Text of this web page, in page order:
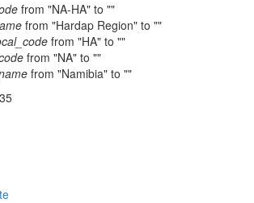
from "NA-HA" to ""
from "Hardap Region" to ""
from "HA" to ""
from "NA" to ""
from "Namibia" to ""